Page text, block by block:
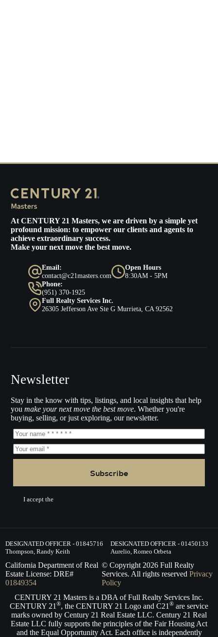
AtCENTURY 21 Masters, we are driven by a simple yet
profound mission: to empower our clients and agents to
achieve extraordinary success.
Make your next move the best move.
Email:
contact@c21masters.com
Open Hours
8:30AM - 5PM
Phone:
(951) 370-1925
Full Realty Services Inc.
26305 Jefferson Ave Ste G Murrieta, CA 92562
Newsletter
Stay in the know with tips, listings, and local insights that help
youmake your next move the best move. Whether you're
buying, selling, or just exploring, our newsletter.
Subscribe
I accept theTerms of Service.
DESIGNATED OFFICER - 01845716
Thompson, Randy Keith
DESIGNATED OFFICER - 01450133
Aurelio, Romeo Orbeta
California Department of Real
Estate License: DRE#
01849354
© Copyright 2026Full Realty
Services. All rights reserved Privacy
Policy
CENTURY 21 Masters is a DBA of Full Realty Services Inc.
CENTURY 21 ®, the CENTURY 21 Logo and C21 ® are service
marks owned by Century 21 Real Estate LLC. Century 21 Real
Estate LLC fully supports the principles of the Fair Housing Act
and the Equal Opportunity Act. Each office is independently